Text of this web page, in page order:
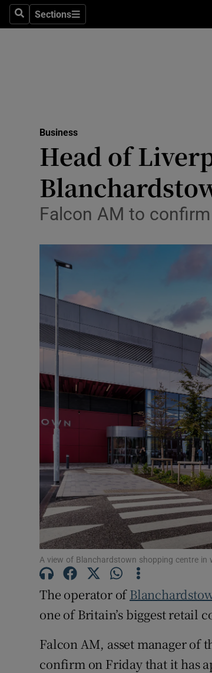
SearchSections
Sections
Business
Head of
Falcon AM to
A view of Blanchardstown shopping centre in
The operator of
one of Britain’s biggest retail
Falcon AM, asset manager
confirm on Friday that it has